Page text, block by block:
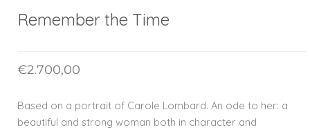
Remember the Time
€2.700,00
Based on a portrait of Carole Lombard. An ode to her: a
beautiful and strong woman both in character and